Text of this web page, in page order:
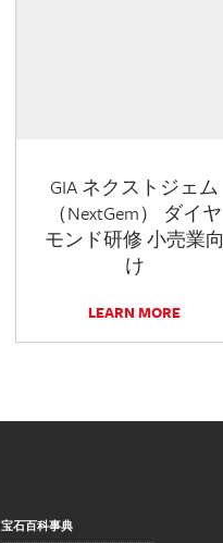
GIA ネクストジェム
（NextGem） ダイヤ
モンド研修 小売業向
け
LEARN MORE
宝石百科事典